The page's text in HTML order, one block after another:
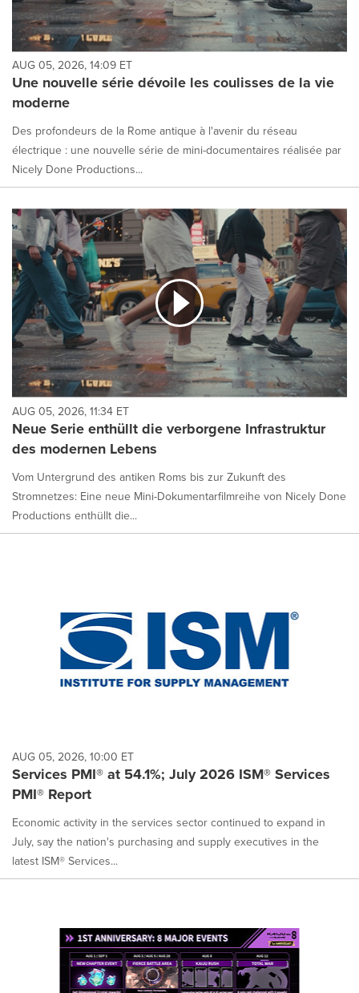
AUG 05, 2026, 14:09 ET
Une nouvelle série dévoile les coulisses de la vie
moderne
Des profondeurs de la Rome antique à l'avenir du réseau
électrique : une nouvelle série de mini-documentaires réalisée par
Nicely Done Productions...
AUG 05, 2026, 11:34 ET
Neue Serie enthüllt die verborgene Infrastruktur
des modernen Lebens
Vom Untergrund des antiken Roms bis zur Zukunft des
Stromnetzes: Eine neue Mini-Dokumentarfilmreihe von Nicely Done
Productions enthüllt die...
AUG 05, 2026, 10:00 ET
Services PMI® at 54.1%; July 2026 ISM® Services
PMI® Report
Economic activity in the services sector continued to expand in
July, say the nation's purchasing and supply executives in the
latest ISM® Services...